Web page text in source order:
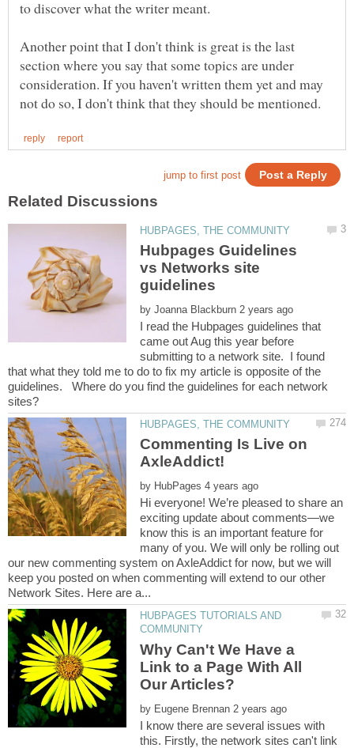
Another point that I don't think is great is the last
section where you say that some topics are under
consideration. If you haven't written them yet and may
Hubpages Guidelines
vs Networks site
by
I read the Hubpages guidelines that
came out Aug this year before
submitting to a network site. I found
that what they told me to do to fix my article is opposite of the
guidelines. Where do you find the guidelines for each network
Commenting Is Live on
by
Hi everyone! We’re pleased to share an
exciting update about comments—we
know this is an important feature for
many of you. We will only be rolling out
our new commenting system on AxleAddict for now, but we will
keep you posted on when commenting will extend to our other
HUBPAGES TUTORIALS AND
Why Can't We Have a
Link to a Page With All
by
I know there are several issues with
this. Firstly, the network sites can't link